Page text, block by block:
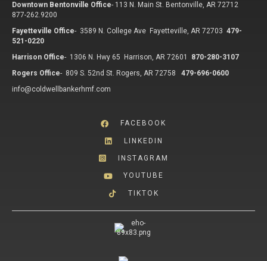
Downtown Bentonville Office- 113 N. Main St. Bentonville, AR 72712
877-262.9200
Fayetteville Office- 3589 N. College Ave Fayetteville, AR 72703 479-
521-0220
Harrison Office- 1306 N. Hwy 65 Harrison, AR 72601
870-280-3107
Rogers Office- 809 S. 52nd St. Rogers, AR 72758
479-696-0600
info@coldwellbankerhmf.com
FACEBOOK
LINKEDIN
INSTAGRAM
YOUTUBE
TIKTOK